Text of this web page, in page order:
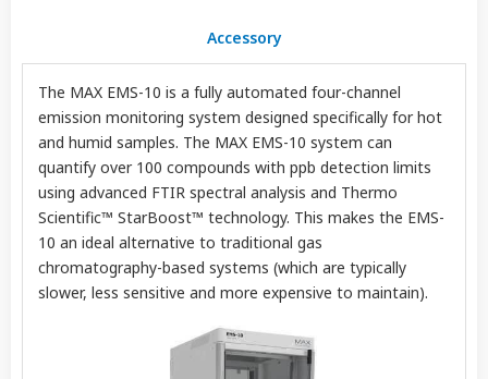
Accessory
The MAX EMS-10 is a fully automated four-channel
emission monitoring system designed specifically for hot
and humid samples. The MAX EMS-10 system can
quantify over 100 compounds with ppb detection limits
using advanced FTIR spectral analysis and Thermo
Scientific™ StarBoost™ technology. This makes the EMS-
10 an ideal alternative to traditional gas
chromatography-based systems (which are typically
slower, less sensitive and more expensive to maintain).